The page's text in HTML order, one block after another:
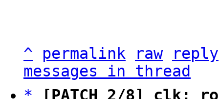
^ permalink raw
reply
messages in thread
*
[PATCH 2/8] clk: